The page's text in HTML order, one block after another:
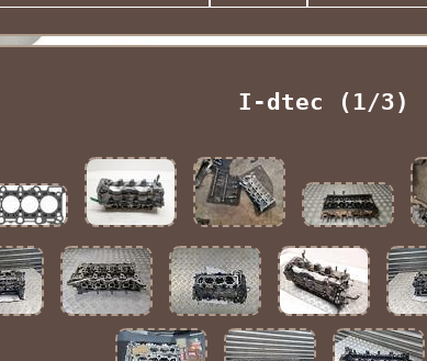
I-dtec (1/3)